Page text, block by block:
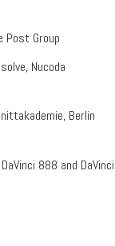
Group
Nucoda
Berlin
888 and DaVinci